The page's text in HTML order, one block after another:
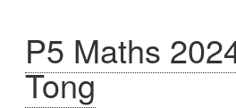
P5 Maths
Tong